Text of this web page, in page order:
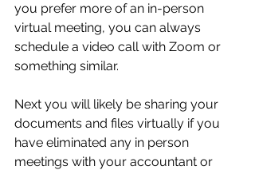
you prefer more of an in-person
virtual meeting, you can always
schedule a video call with Zoom or
something similar.
Next you will likely be sharing your
documents and files virtually if you
have eliminated any in person
meetings with your accountant or